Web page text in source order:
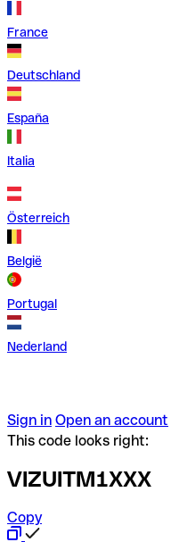
France
Deutschland
España
Italia
Österreich
België
Portugal
Nederland
Sign in Open an account
This code looks right:
VIZUITM1XXX
Copy